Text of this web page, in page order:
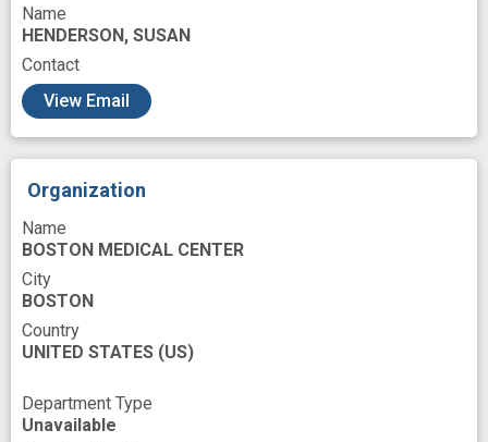
Name
HENDERSON, SUSAN
Contact
View Email
Organization
Name
BOSTON MEDICAL CENTER
City
BOSTON
Country
UNITED STATES (US)
Department Type
Unavailable